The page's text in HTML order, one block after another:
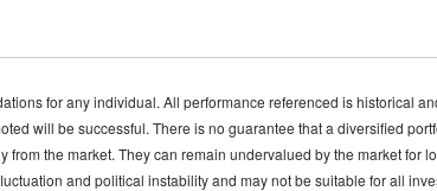
for any individual. All performance referenced is historical
will be successful. There is no guarantee that a diversified
the market. They can remain undervalued by the market for
and political instability and may not be suitable for all